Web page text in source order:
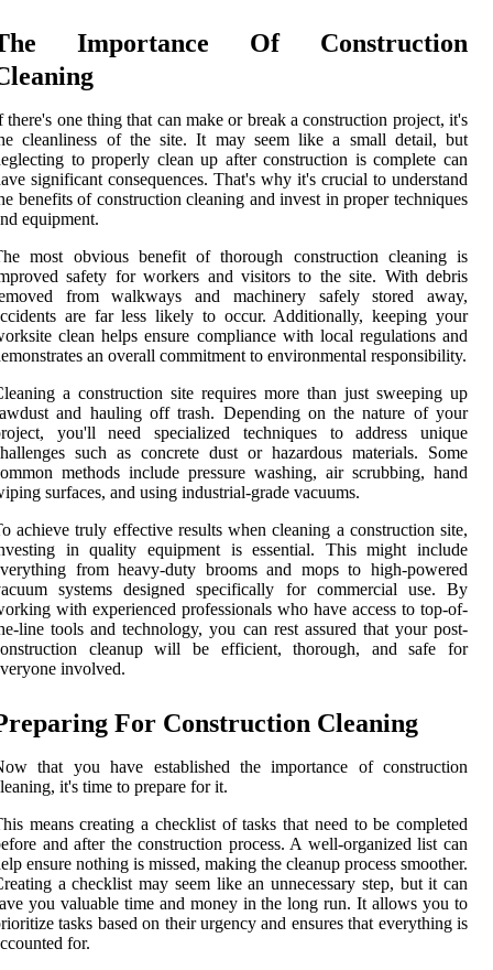
Importance Of Construction
there's one thing that can make or break a construction project, it's
cleanliness of the site. It may seem like a small detail, but
to properly clean up after construction is complete can
significant consequences. That's why it's crucial to understand
benefits of construction cleaning and invest in proper techniques
equipment.
most obvious benefit of thorough construction cleaning is
safety for workers and visitors to the site. With debris
from walkways and machinery safely stored away,
are far less likely to occur. Additionally, keeping your
clean helps ensure compliance with local regulations and
an overall commitment to environmental responsibility.
a construction site requires more than just sweeping up
and hauling off trash. Depending on the nature of your
you'll need specialized techniques to address unique
such as concrete dust or hazardous materials. Some
methods include pressure washing, air scrubbing, hand
surfaces, and using industrial-grade vacuums.
achieve truly effective results when cleaning a construction site,
in quality equipment is essential. This might include
from heavy-duty brooms and mops to high-powered
systems designed specifically for commercial use. By
with experienced professionals who have access to top-of-
line tools and technology, you can rest assured that your post-
cleanup will be efficient, thorough, and safe for
involved.
For Construction Cleaning
that you have established the importance of construction
it's time to prepare for it.
means creating a checklist of tasks that need to be completed
and after the construction process. A well-organized list can
ensure nothing is missed, making the cleanup process smoother.
a checklist may seem like an unnecessary step, but it can
you valuable time and money in the long run. It allows you to
tasks based on their urgency and ensures that everything is
for.